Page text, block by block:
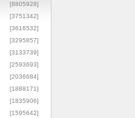
[8805928]
[3751342]
[3616532]
[3295857]
[3133739]
[2593693]
[2036684]
[1888171]
[1835906]
[1595642]